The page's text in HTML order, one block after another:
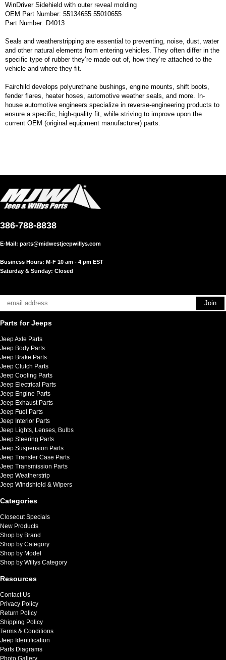
WinDriver Sidehield with outer reveal molding
OEM Part Number: 55134655 55010655
Part Number: D4013
Seals and weatherstripping are essential to preventing, noise, dust, water
and other natural elements from entering vehicles. They often differ in the
specific type of rubber they’re made out of, how they’re attached to the
vehicle and where they fit.
Fairchild develops polyurethane bushings, engine mounts, shift boots,
fender flares, heater hoses, automotive weather seals, and more. In-
house automotive engineers specialize in reverse-engineering products to
ensure a specific, high-quality fit, while striving to improve upon the
current OEM (original equipment manufacturer) parts.
386-788-8838
E-Mail: parts@midwestjeepwillys.com
Business Hours: M-F 10 am - 4 pm EST
Saturday & Sunday: Closed
Parts for Jeeps
Jeep Axle Parts
Jeep Body Parts
Jeep Brake Parts
Jeep Clutch Parts
Jeep Cooling Parts
Jeep Electrical Parts
Jeep Engine Parts
Jeep Exhaust Parts
Jeep Fuel Parts
Jeep Interior Parts
Jeep Lights, Lenses, Bulbs
Jeep Steering Parts
Jeep Suspension Parts
Jeep Transfer Case Parts
Jeep Transmission Parts
Jeep Weatherstrip
Jeep Windshield & Wipers
Categories
Closeout Specials
New Products
Shop by Brand
Shop by Category
Shop by Model
Shop by Willys Category
Resources
Contact Us
Privacy Policy
Return Policy
Shipping Policy
Terms & Conditions
Jeep Identification
Parts Diagrams
Photo Gallery